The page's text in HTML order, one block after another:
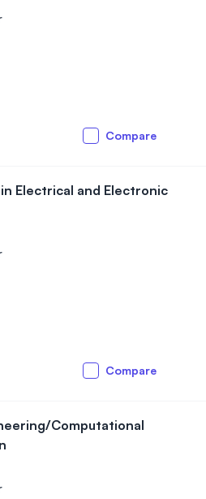
Compare
Electrical and Electronic
Compare
Computational